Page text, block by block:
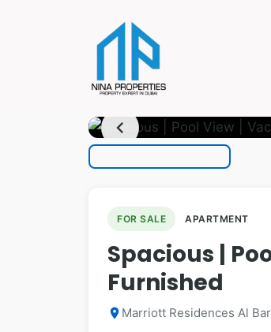
chevron_left
FOR SALE APARTMENT
Spacious |
Furnished
location_on Marriott Residences Al